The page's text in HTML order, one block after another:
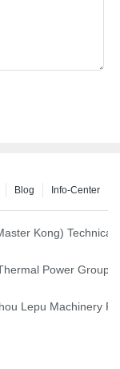
Info-Center
Blog
Kong)
gas seals have
Power Group
Trusted Alternative
Lepu Machinery